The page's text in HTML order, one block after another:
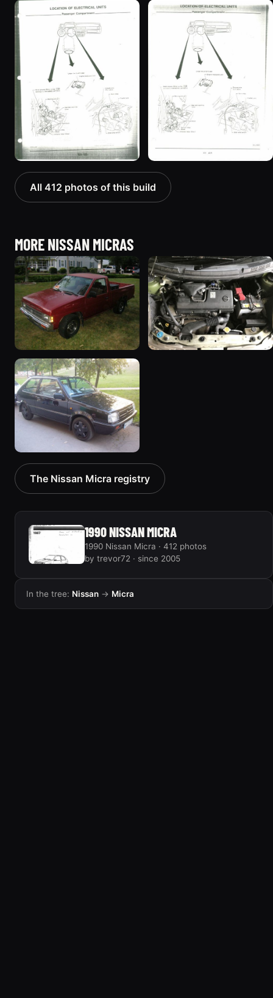
All 412 photos of this build
MORE NISSAN MICRAS
1991 Nissan Micra “junk
truck”
64 photos
1992 Nissan Micra
2 photos
The Nissan Micra registry
1990 NISSAN MICRA
1990 Nissan Micra · 412 photos
by trevor72 · since 2005
In the tree: Nissan → Micra